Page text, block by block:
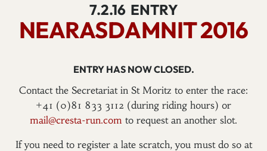
7.2.16 ENTRY
NEARASDAMNIT 2016
ENTRY HAS NOW CLOSED.
Contact the Secretariat in St Moritz to enter the race:
+41 (0)81 833 3112 (during riding hours) or
mail@cresta-run.com to request an another slot.
If you need to register a late scratch, you must do so at